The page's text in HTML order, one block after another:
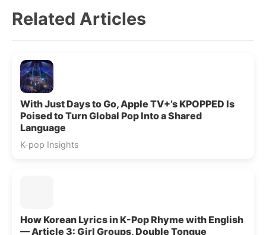
Related Articles
With Just Days to Go, Apple TV+’s KPOPPED Is
Poised to Turn Global Pop Into a Shared
Language
K-pop Insights
How Korean Lyrics in K-Pop Rhyme with English
— Article 3: Girl Groups, Double Tongue